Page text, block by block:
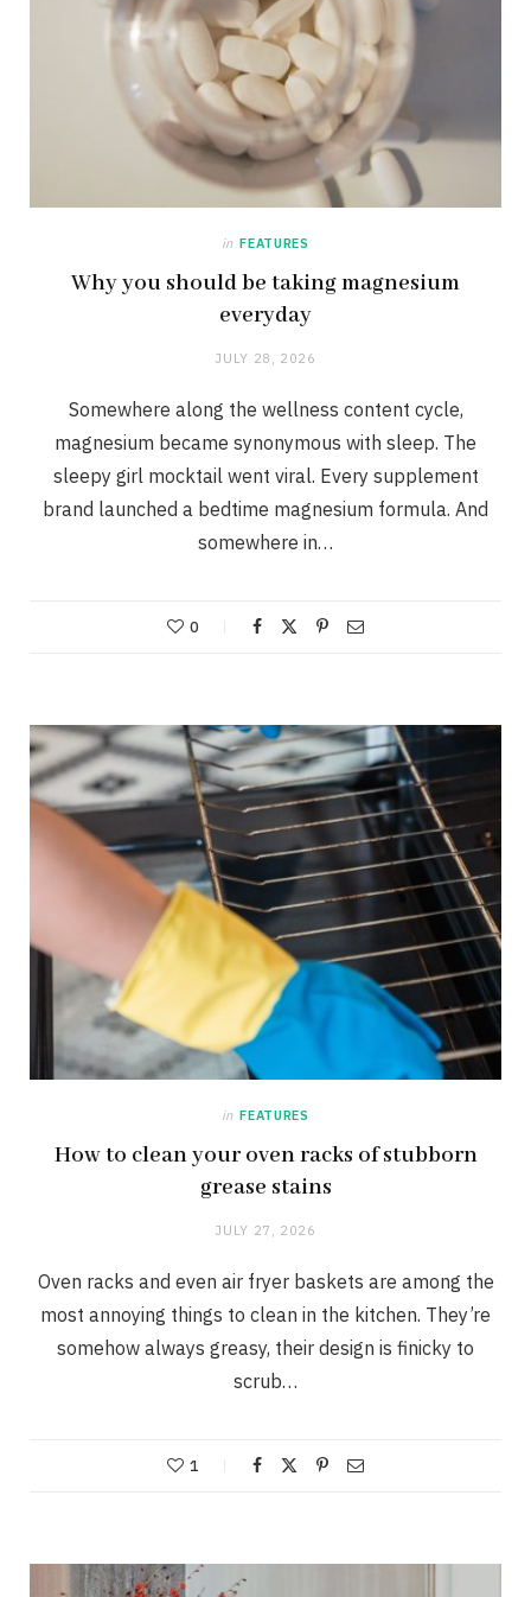
in FEATURES
Why you should be taking magnesium
everyday
JULY 28, 2026
Somewhere along the wellness content cycle,
magnesium became synonymous with sleep. The
sleepy girl mocktail went viral. Every supplement
brand launched a bedtime magnesium formula. And
somewhere in…
0
in FEATURES
How to clean your oven racks of stubborn
grease stains
JULY 27, 2026
Oven racks and even air fryer baskets are among the
most annoying things to clean in the kitchen. They’re
somehow always greasy, their design is finicky to
scrub…
1